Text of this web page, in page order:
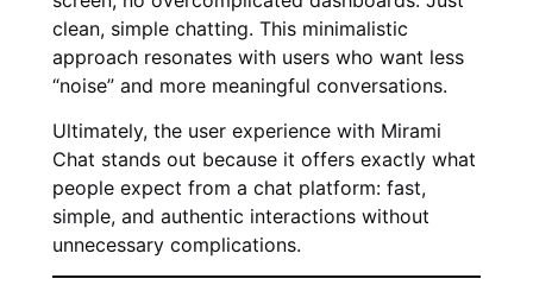
clean, simple chatting. This minimalistic
approach resonates with users who want less
“noise” and more meaningful conversations.
Ultimately, the user experience with Mirami
Chat stands out because it offers exactly what
people expect from a chat platform: fast,
simple, and authentic interactions without
unnecessary complications.